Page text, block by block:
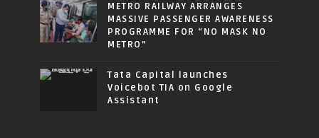
METRO RAILWAY ARRANGES
MASSIVE PASSENGER AWARENESS
PROGRAMME FOR “NO MASK NO
METRO”
Tata Capital launches
Voicebot TIA on Google
Assistant